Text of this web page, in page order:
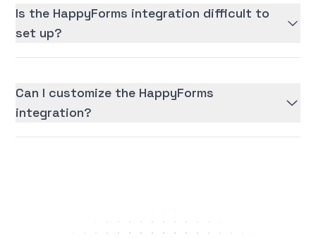
Is the HappyForms integration difficult to
set up?
Can I customize the HappyForms
integration?